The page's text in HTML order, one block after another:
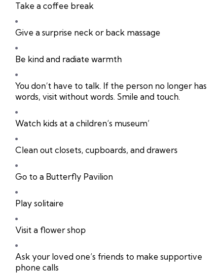
Take a coffee break
Give a surprise neck or back massage
Be kind and radiate warmth
You don’t have to talk. If the person no longer has
words, visit without words. Smile and touch.
Watch kids at a children’s museum’
Clean out closets, cupboards, and drawers
Go to a Butterfly Pavilion
Play solitaire
Visit a flower shop
Ask your loved one’s friends to make supportive
phone calls